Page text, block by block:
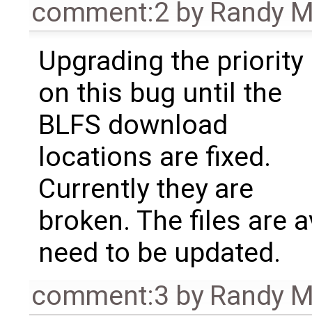
comment:2 by Randy
Upgrading the priority
on this bug until the
BLFS download
locations are fixed.
Currently they are
broken. The files are
need to be updated.
comment:3 by Randy